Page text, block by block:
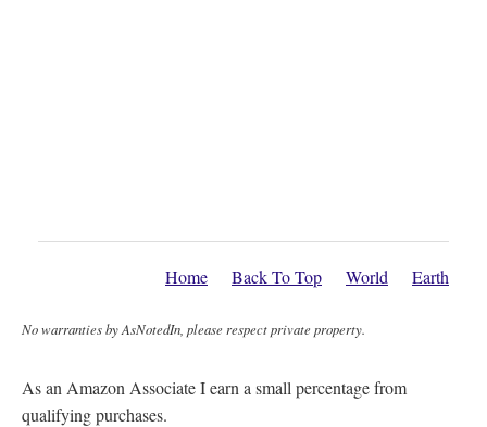
Home Back To Top World Earth
No warranties by AsNotedIn, please respect private property.
As an Amazon Associate I earn a small percentage from
qualifying purchases.